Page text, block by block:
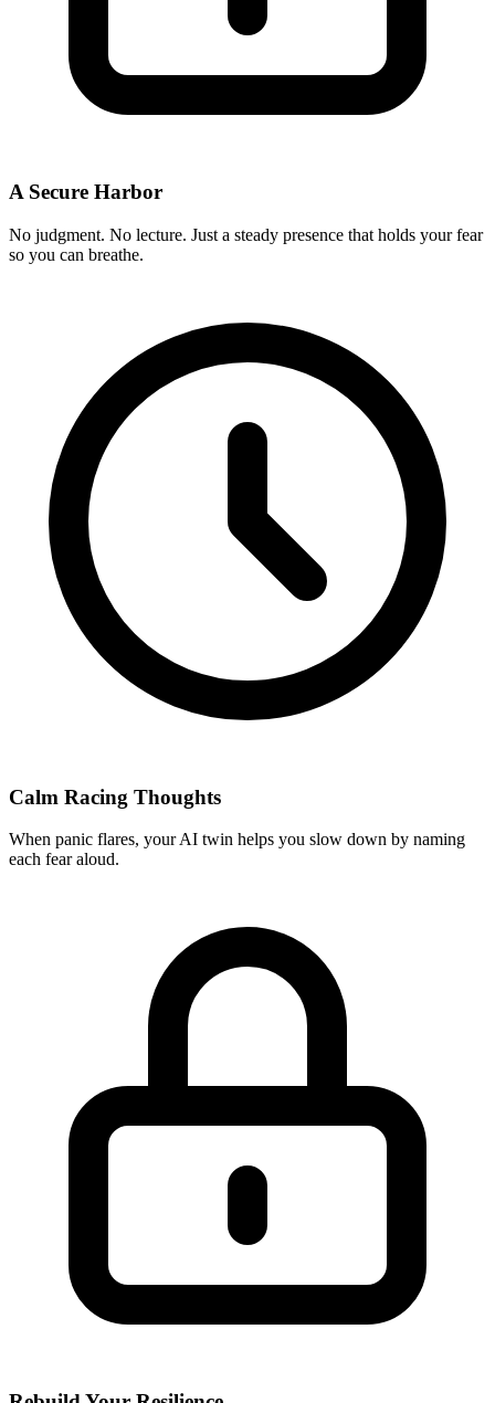
A Secure Harbor
No judgment. No lecture. Just a steady presence that holds your fear
so you can breathe.
Calm Racing Thoughts
When panic flares, your AI twin helps you slow down by naming
each fear aloud.